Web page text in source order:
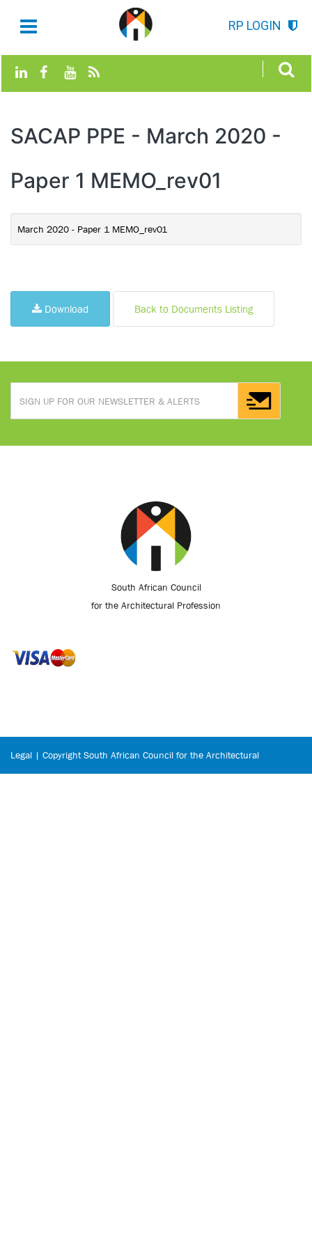
RP LOGIN
SACAP PPE - March 2020 -
Paper 1 MEMO_rev01
March 2020 - Paper 1 MEMO_rev01
Download Back to Documents Listing
South African Council
for the Architectural Profession
Legal | Copyright South African Council for the Architectural